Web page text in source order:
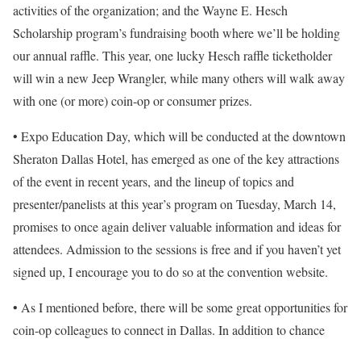
activities of the organization; and the Wayne E. Hesch
Scholarship program’s fundraising booth where we’ll be holding
our annual raffle. This year, one lucky Hesch raffle ticketholder
will win a new Jeep Wrangler, while many others will walk away
with one (or more) coin-op or consumer prizes.
• Expo Education Day, which will be conducted at the downtown
Sheraton Dallas Hotel, has emerged as one of the key attractions
of the event in recent years, and the lineup of topics and
presenter/panelists at this year’s program on Tuesday, March 14,
promises to once again deliver valuable information and ideas for
attendees. Admission to the sessions is free and if you haven’t yet
signed up, I encourage you to do so at the convention website.
• As I mentioned before, there will be some great opportunities for
coin-op colleagues to connect in Dallas. In addition to chance